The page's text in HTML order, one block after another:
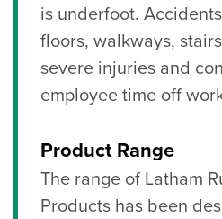
is underfoot.
floors, walkways,
severe injuries and
employee time off
Product Range
The range of Latham
Products has been